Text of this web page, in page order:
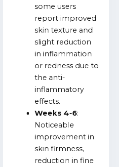
some users
report improved
skin texture and
slight reduction
in inflammation
or redness due to
the anti-
inflammatory
effects.
Weeks 4-6:
Noticeable
improvement in
skin firmness,
reduction in fine